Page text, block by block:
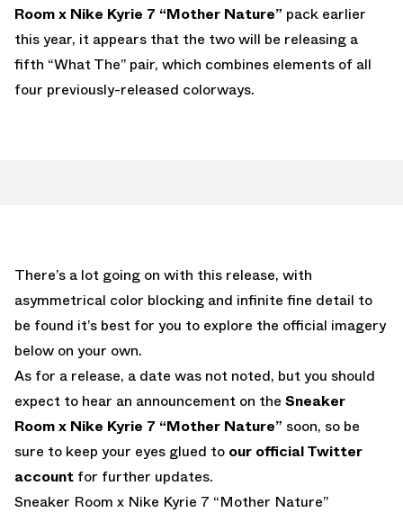
Room x Nike Kyrie 7 “Mother Nature” pack earlier
this year, it appears that the two will be releasing a
fifth “What The” pair, which combines elements of all
four previously-released colorways.
There’s a lot going on with this release, with
asymmetrical color blocking and infinite fine detail to
be found it’s best for you to explore the official imagery
below on your own.
As for a release, a date was not noted, but you should
expect to hear an announcement on the Sneaker
Room x Nike Kyrie 7 “Mother Nature” soon, so be
sure to keep your eyes glued to our official Twitter
account for further updates.
Sneaker Room x Nike Kyrie 7 “Mother Nature”